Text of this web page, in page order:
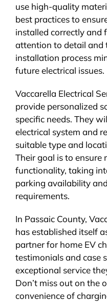
use high-quality
best practices to
installed correctly and
attention to detail and
installation process
future electrical issues.
Vaccarella Electrical
provide personalized
specific needs. They
electrical system and
suitable type and
Their goal is to ensure
functionality, taking
parking availability
requirements.
In Passaic County,
has established itself
partner for home EV
testimonials and case
exceptional service
Don’t miss out on the
convenience of